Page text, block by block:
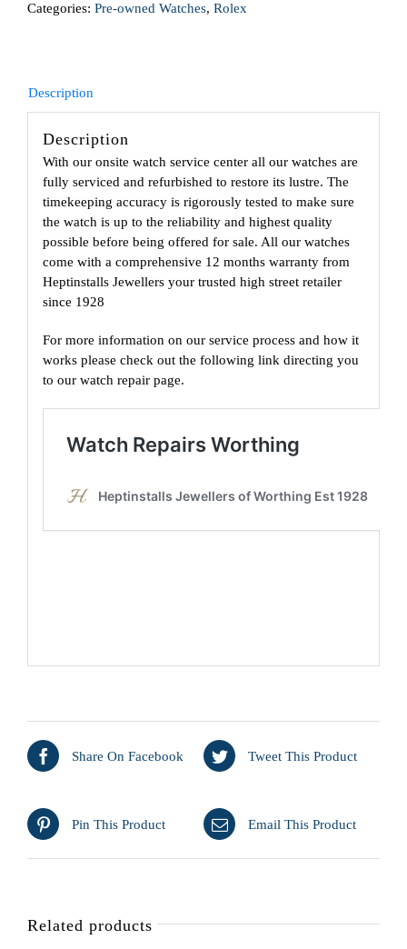
2008
quantity
Categories: Pre-owned Watches, Rolex
Description
Description
With our onsite watch service center all our watches are
fully serviced and refurbished to restore its lustre. The
timekeeping accuracy is rigorously tested to make sure
the watch is up to the reliability and highest quality
possible before being offered for sale. All our watches
come with a comprehensive 12 months warranty from
Heptinstalls Jewellers your trusted high street retailer
since 1928
For more information on our service process and how it
works please check out the following link directing you
to our watch repair page.
Share On Facebook Tweet This Product
Pin This Product Email This Product
Related products